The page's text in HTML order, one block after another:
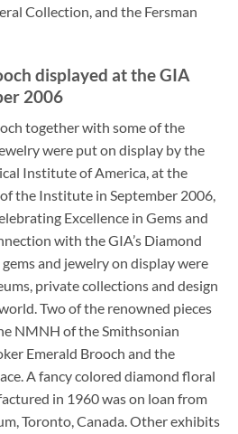
Collection, and the Fersman
displayed at the GIA
2006
together with some of the
were put on display by the
Institute of America, at the
the Institute in September 2006,
Excellence in Gems and
with the GIA’s Diamond
and jewelry on display were
private collections and design
Two of the renowned pieces
NMNH of the Smithsonian
Emerald Brooch and the
A fancy colored diamond floral
in 1960 was on loan from
Toronto, Canada. Other exhibits